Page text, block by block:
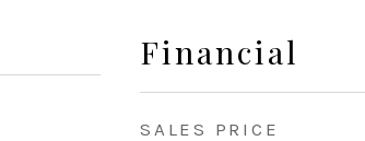
Financial
SALES PRICE